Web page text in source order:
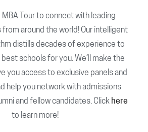
MBA Tour to connect with leading
from around the world! Our intelligent
distills decades of experience to
schools for you. We’ll make the
you access to exclusive panels and
help you network with admissions
and fellow candidates. Click here
to learn more!